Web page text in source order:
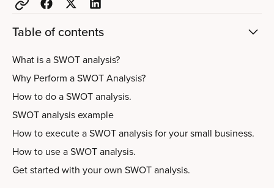
Table of contents
What is a SWOT analysis?
Why Perform a SWOT Analysis?
How to do a SWOT analysis.
SWOT analysis example
How to execute a SWOT analysis for your small business.
How to use a SWOT analysis.
Get started with your own SWOT analysis.